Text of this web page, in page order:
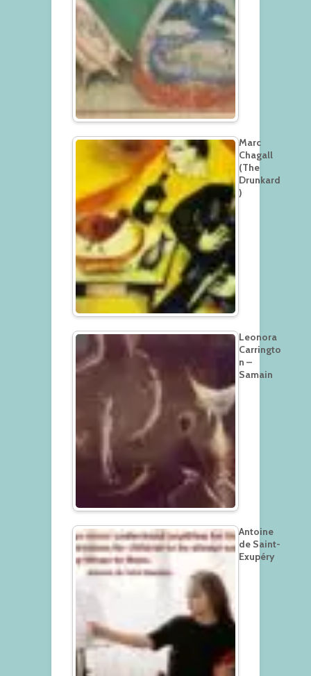
Marc
Chagall
(The
Drunkard
)
Leonora
Carringto
n –
Samain
Antoine
de Saint-
Exupéry